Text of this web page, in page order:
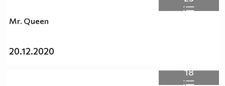
Mr. Queen
20.12.2020
18